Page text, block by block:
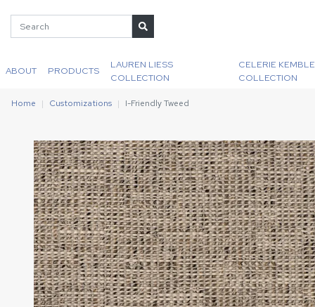
ABOUT PRODUCTS
LAUREN LIESS
COLLECTION
CELERIE KEMBLE
COLLECTION
Home Customizations I-Friendly Tweed